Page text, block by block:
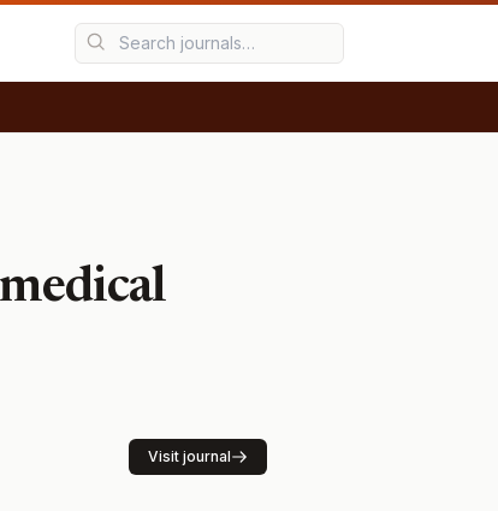
Visit journal